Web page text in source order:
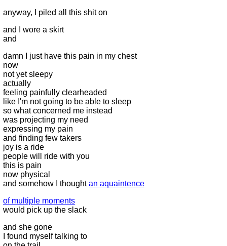
anyway, I piled all this shit on
and I wore a skirt
and
damn I just have this pain in my chest
now
not yet sleepy
actually
feeling painfully clearheaded
like I'm not going to be able to sleep
so what concerned me instead
was projecting my need
expressing my pain
and finding few takers
joy is a ride
people will ride with you
this is pain
now physical
and somehow I thoughtan aquaintence
of multiple moments
would pick up the slack
and she gone
I found myself talking to